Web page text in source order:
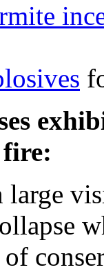
large
of